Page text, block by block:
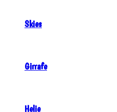
Skies
Girrafe
Helie